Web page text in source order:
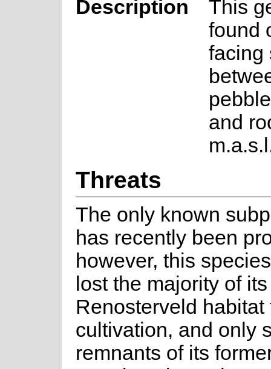
Description
This
found
facing
and
Threats
The only known
has recently been
however, this
lost the majority of its
Renosterveld habitat
cultivation, and only
remnants of its